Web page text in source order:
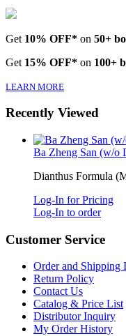
Get 10% OFF* on 50+
Get 15% OFF* on 100+
LEARN MORE
Recently Viewed
Ba Zheng San (w/o
Dianthus Formula
Log-In for Pricing
Log-In to order
Customer Service
Order and Shipping
Return Policy
Contact Us
Catalog & Price List
Distributor Inquiry
My Order History